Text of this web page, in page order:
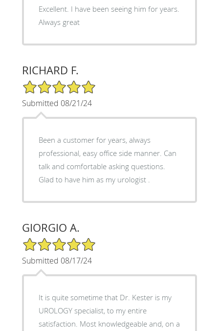
Excellent. I have been seeing him for years.
Always great
RICHARD F.
5/5 Star Rating
Submitted 08/21/24
Been a customer for years, always
professional, easy office side manner. Can
talk and comfortable asking questions.
Glad to have him as my urologist .
GIORGIO A.
5/5 Star Rating
Submitted 08/17/24
It is quite sometime that Dr. Kester is my
UROLOGY specialist, to my entire
satisfaction. Most knowledgeable and, on a